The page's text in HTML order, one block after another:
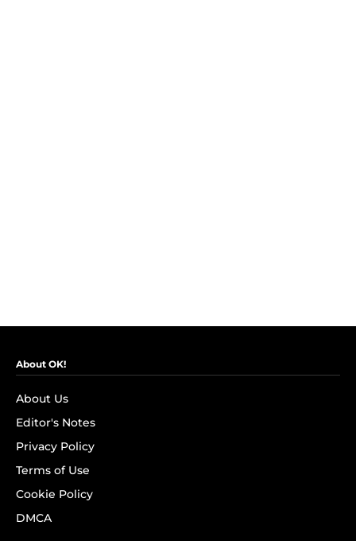
About OK!
About Us
Editor's Notes
Privacy Policy
Terms of Use
Cookie Policy
DMCA